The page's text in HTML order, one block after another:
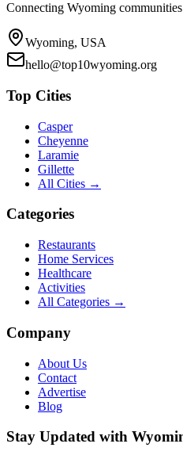
Connecting Wyoming
Wyoming, USA
hello@top10wyoming.org
Top Cities
Casper
Cheyenne
Laramie
Gillette
All Cities →
Categories
Restaurants
Home Services
Healthcare
Activities
All Categories →
Company
About Us
Contact
Advertise
Blog
Stay Updated with